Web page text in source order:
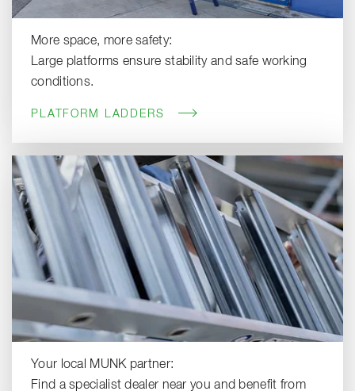
More space, more safety:
Large platforms ensure stability and safe working
conditions.
PLATFORM LADDERS
Your local MUNK partner:
Find a specialist dealer near you and benefit from